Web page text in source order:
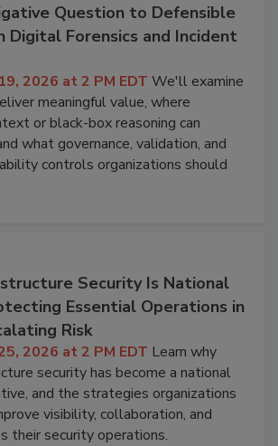
Question to Defensible
Digital Forensics and Incident
2026 at 2 PM EDT We'll examine
meaningful value, where
or black-box reasoning can
what governance, validation, and
controls organizations should
Security Is National
Essential Operations in
Risk
2026 at 2 PM EDT Learn why
security has become a national
and the strategies organizations
visibility, collaboration, and
their security operations.